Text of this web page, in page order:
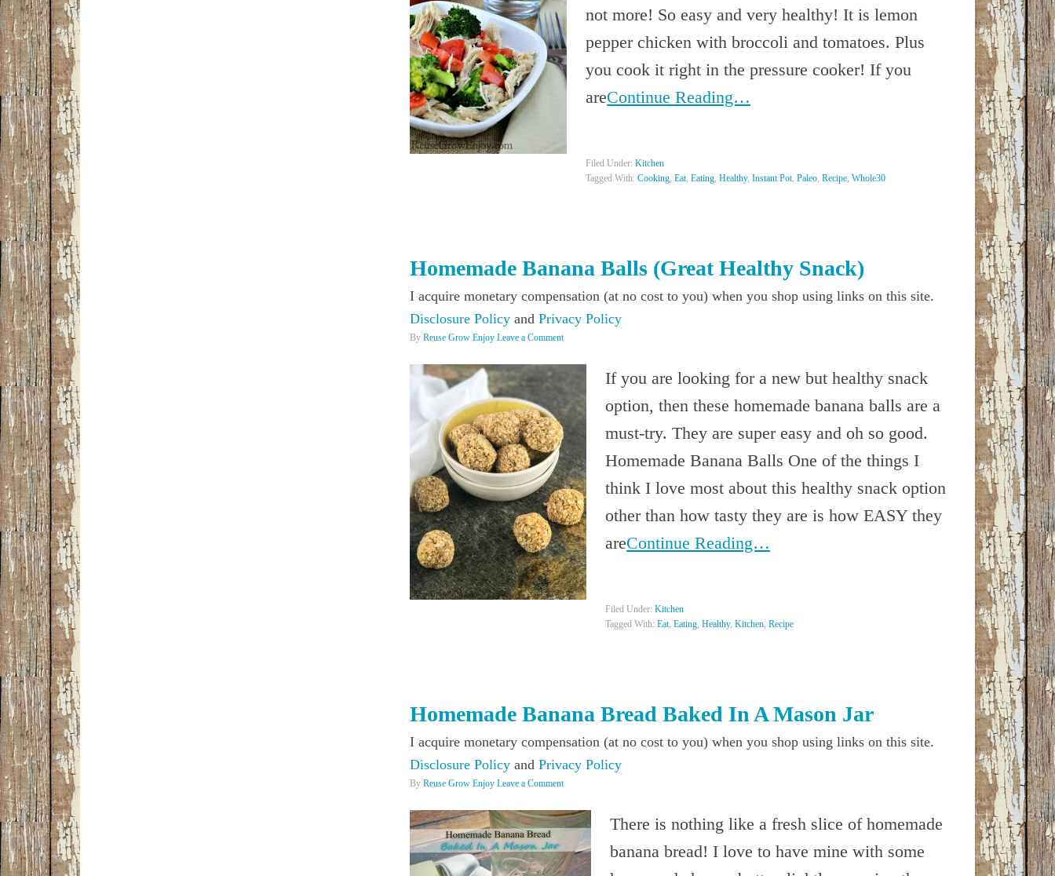
not more! So easy and very healthy! It is lemon
pepper chicken with broccoli and tomatoes. Plus
you cook it right in the pressure cooker! If you
areContinue Reading…
Filed Under: Kitchen
Tagged With: Cooking, Eat, Eating, Healthy, Instant Pot, Paleo, Recipe, Whole30
Homemade Banana Balls (Great Healthy Snack)
I acquire monetary compensation (at no cost to you) when you shop using links on this site.
Disclosure Policy and Privacy Policy
By Reuse Grow Enjoy Leave a Comment
If you are looking for a new but healthy snack
option, then these homemade banana balls are a
must-try. They are super easy and oh so good.
Homemade Banana Balls One of the things I
think I love most about this healthy snack option
other than how tasty they are is how EASY they
areContinue Reading…
Filed Under: Kitchen
Tagged With: Eat, Eating, Healthy, Kitchen, Recipe
Homemade Banana Bread Baked In A Mason Jar
I acquire monetary compensation (at no cost to you) when you shop using links on this site.
Disclosure Policy and Privacy Policy
By Reuse Grow Enjoy Leave a Comment
There is nothing like a fresh slice of homemade
banana bread! I love to have mine with some